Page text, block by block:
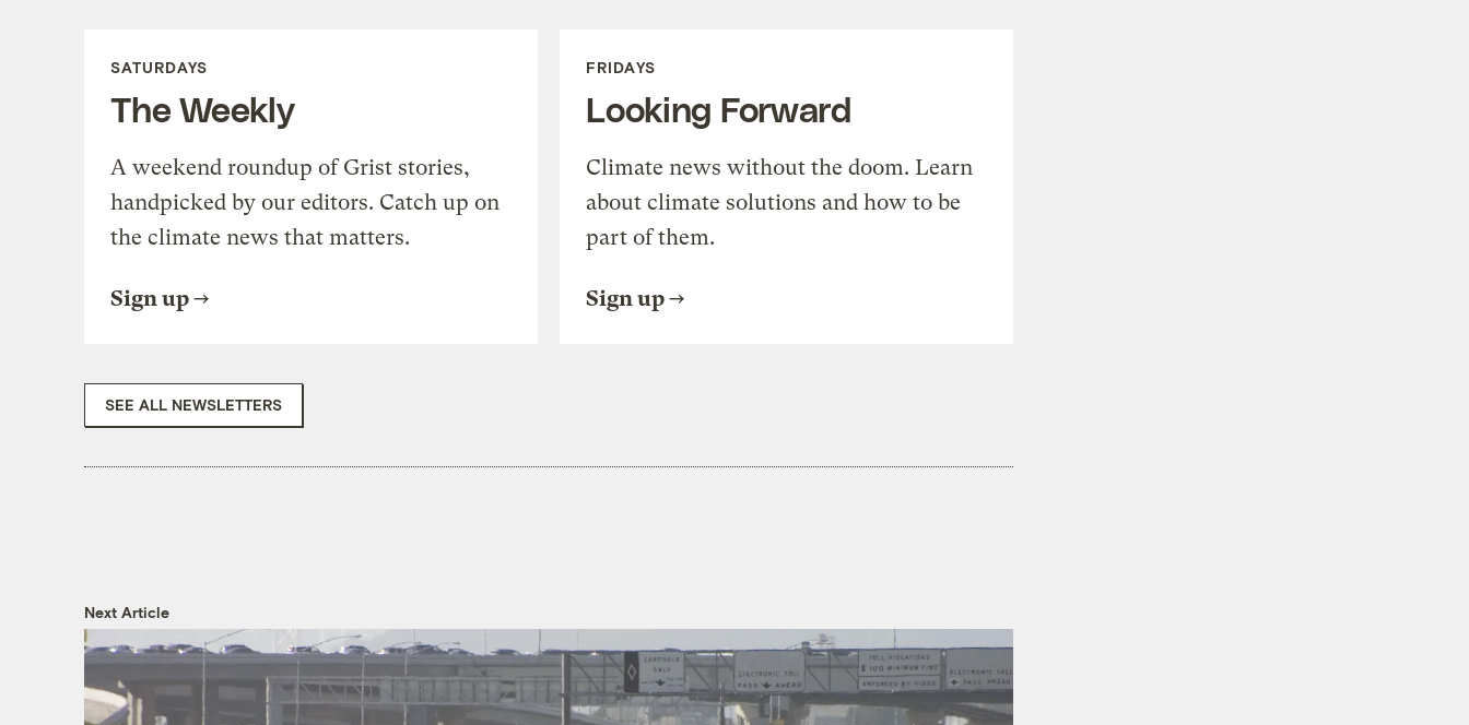
SATURDAYS
The Weekly
A weekend roundup of Grist stories,
handpicked by our editors. Catch up on
the climate news that matters.
Sign up
FRIDAYS
Looking Forward
Climate news without the doom. Learn
about climate solutions and how to be
part of them.
Sign up
SEE ALL NEWSLETTERS
Next Article